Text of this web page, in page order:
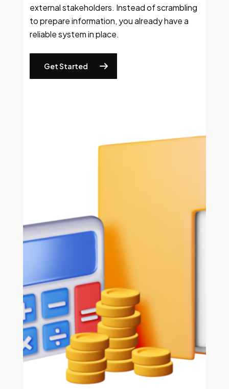
external stakeholders. Instead of scrambling
to prepare information, you already have a
reliable system in place.
Get Started